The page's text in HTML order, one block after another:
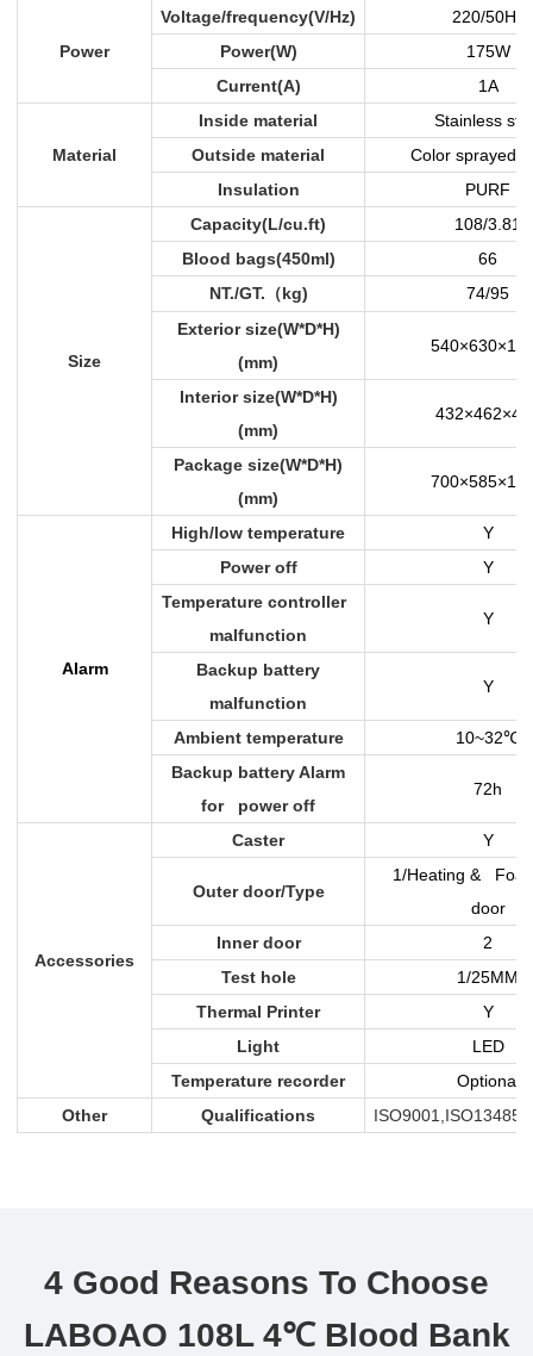
Power
Voltage/frequency(V/Hz)
220/50Hz
Power(W)
175W
Current(A)
1A
Material
Inside material
Stainless
Outside material
Color sprayed
Insulation
PURF
Size
Capacity(L/cu.ft)
108/3.81
Blood bags(450ml)
66
NT./GT. （kg)
74/95
Exterior size(W*D*H)
(mm)
Interior size(W*D*H)
(mm)
Package size(W*D*H)
(mm)
Alarm
High/low temperature
Y
Power off
Y
Temperature controller
malfunction
Y
Backup battery
malfunction
Y
Ambient temperature 10~32℃
Backup battery Alarm
for power off
72h
Accessories
Caster Y
Outer door/Type
1/Heating &
door
Inner door
2
Test hole
1/25MM
Thermal Printer
Y
Light
LED
Temperature recorder
Optional
Other
Qualifications
4 Good Reasons To Choose
LABOAO 108L 4℃ Blood Bank